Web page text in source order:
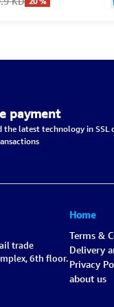
payment
the latest technology in SSL
trade
6th floor.
Home
Terms &
Delivery
Privacy
about us